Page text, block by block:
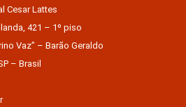
Cesar Lattes
421 – 1º piso
Vaz” – Barão Geraldo
– Brasil